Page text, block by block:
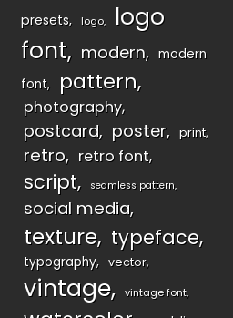
presets
logo
logo
font
modern
modern
font
pattern
photography
postcard poster print
retro retro font
script seamless pattern
social media
texture typeface
typography vector
vintage vintage font